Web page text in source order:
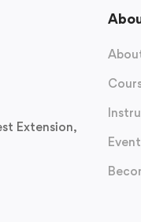
Extension,